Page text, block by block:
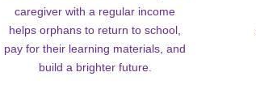
caregiver with a regular income
helps orphans to return to school,
pay for their learning materials, and
build a brighter future.